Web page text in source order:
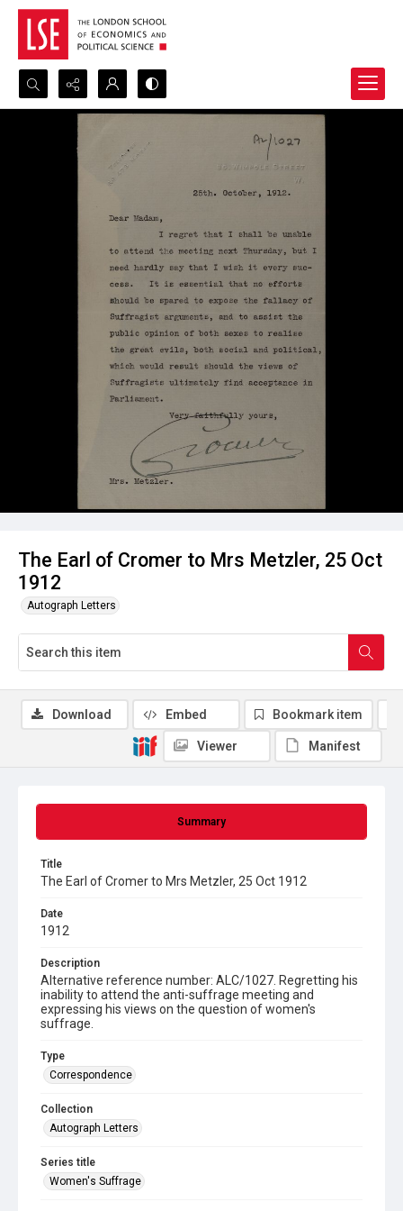
Search...
Advanced search
The Earl of Cromer to Mrs Metzler, 25 Oct
1912
Autograph Letters
Summary
Title
The Earl of Cromer to Mrs Metzler, 25 Oct 1912
Date
1912
Description
Alternative reference number: ALC/1027. Regretting his
inability to attend the anti-suffrage meeting and
expressing his views on the question of women's
suffrage.
Type
Correspondence
Collection
Autograph Letters
Series title
Women's Suffrage
Download Embed Bookmark item
Viewer Manifest